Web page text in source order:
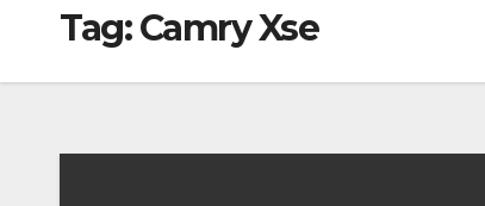
Tag:Camry Xse